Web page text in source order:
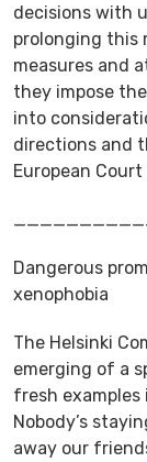
decisions with
prolonging this
measures and
they impose
into
directions and
European
Dangerous
xenophobia
The Helsinki
emerging of a
fresh
Nobody’s
away our